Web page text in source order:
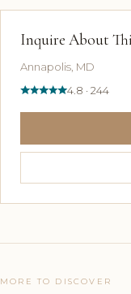
Inquire About
Annapolis, MD
4.8 · 244
MORE TO DISCOVER